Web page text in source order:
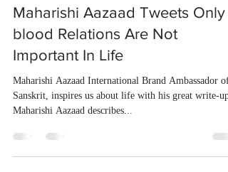
Dec 4, 2020
1 min read
Maharishi Aazaad Tweets Only
blood Relations Are Not
Important In Life
Maharishi Aazaad International Brand Ambassador of
Maharishi Aazaad describes...